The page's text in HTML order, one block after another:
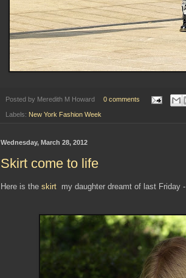
Posted by Meredith M Howard 0 comments
Labels: New York Fashion Week
Wednesday, March 28, 2012
Skirt come to life
Here is the skirt my daughter dreamt of last Friday -